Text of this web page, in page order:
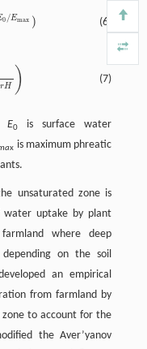
(6)
0 /Emax )
(7)
rH )
E0
is surface water
x is maximum phreatic
unsaturated zone is
water uptake by plant
where deep
on the soil
an empirical
from farmland by
to account for the
the Aver’yanov